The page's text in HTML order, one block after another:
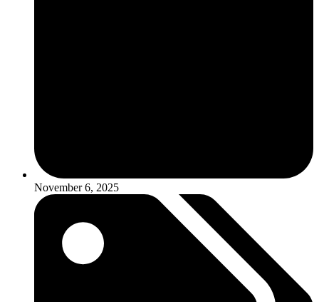
November 6, 2025